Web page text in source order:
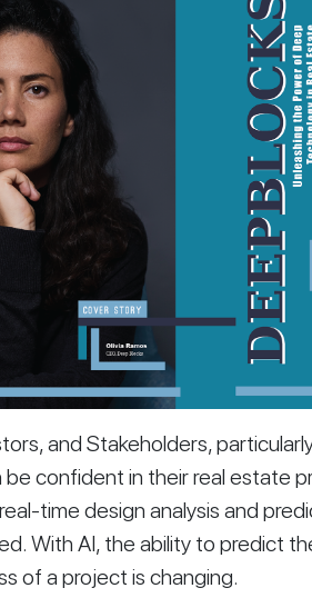
and Stakeholders,
confident in their real estate
time design analysis and
With AI, the ability to predict
of a project is changing.